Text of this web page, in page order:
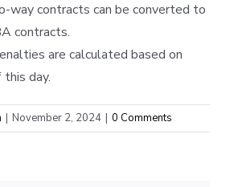
way contracts can be converted to
contracts.
are calculated based on
day.
| November 2, 2024 | 0 Comments